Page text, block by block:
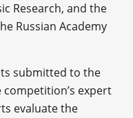
Research, and the
Russian Academy
submitted to the
expert
evaluate the